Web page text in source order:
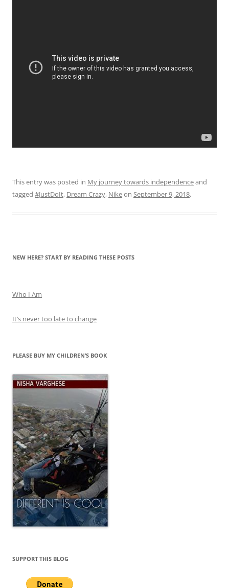
This entry was posted in My journey towards independenceand
tagged #JustDoIt, Dream Crazy, Nikeon September 9, 2018.
NEW HERE? START BY READING THESE POSTS
Who I Am
It’s never too late to change
PLEASE BUY MY CHILDREN’S BOOK
SUPPORT THIS BLOG